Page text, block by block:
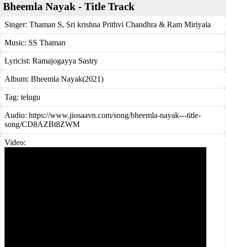
Bheemla Nayak - Title Track
Singer: Thaman S, Sri krishna Prithvi Chandhra & Ram Miriyala
Music: SS Thaman
Lyricist: Ramajogayya Sastry
Album: Bheemla Nayak(2021)
Tag: telugu
Audio: https://www.jiosaavn.com/song/bheemla-nayak---title-
song/CD8AZBt8ZWM
Video: